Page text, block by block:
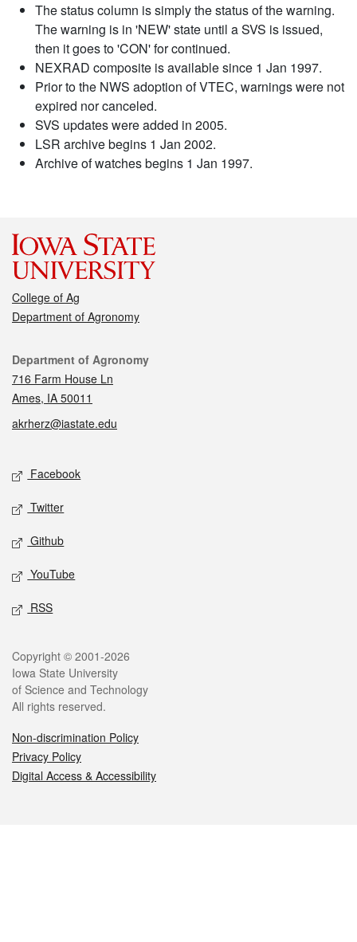
The status column is simply the status of the warning.
The warning is in 'NEW' state until a SVS is issued,
then it goes to 'CON' for continued.
NEXRAD composite is available since 1 Jan 1997.
Prior to the NWS adoption of VTEC, warnings were not
expired nor canceled.
SVS updates were added in 2005.
LSR archive begins 1 Jan 2002.
Archive of watches begins 1 Jan 1997.
College of Ag
Department of Agronomy
Contact
Department of Agronomy
716 Farm House Ln
Ames, IA 50011
akrherz@iastate.edu
Social media
Facebook
Twitter
Github
YouTube
RSS
Legal
Copyright © 2001-2026
Iowa State University
of Science and Technology
All rights reserved.
Non-discrimination Policy
Privacy Policy
Digital Access & Accessibility